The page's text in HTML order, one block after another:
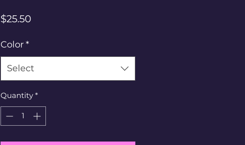
$25.50Price
Color*
Select
Quantity *